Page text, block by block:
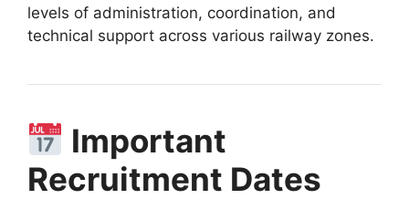
levels of administration, coordination, and
technical support across various railway zones.
Important
Recruitment Dates